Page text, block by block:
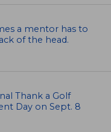
a mentor has to
of the head.
Thank a Golf
Day on Sept. 8